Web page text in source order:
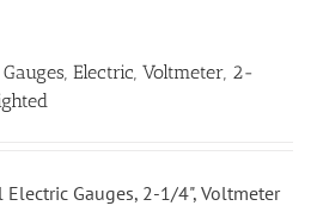
Electric, Voltmeter, 2-
Gauges, 2-1/4", Voltmeter